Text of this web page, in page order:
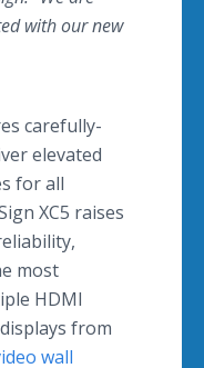
with our new
carefully-
elevated
for all
XC5 raises
most
HDMI
from
wall